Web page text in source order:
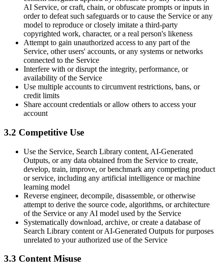
AI Service, or craft, chain, or obfuscate prompts or inputs in
order to defeat such safeguards or to cause the Service or any
model to reproduce or closely imitate a third-party
copyrighted work, character, or a real person's likeness
Attempt to gain unauthorized access to any part of the
Service, other users' accounts, or any systems or networks
connected to the Service
Interfere with or disrupt the integrity, performance, or
availability of the Service
Use multiple accounts to circumvent restrictions, bans, or
credit limits
Share account credentials or allow others to access your
account
3.2 Competitive Use
Use the Service, Search Library content, AI-Generated
Outputs, or any data obtained from the Service to create,
develop, train, improve, or benchmark any competing product
or service, including any artificial intelligence or machine
learning model
Reverse engineer, decompile, disassemble, or otherwise
attempt to derive the source code, algorithms, or architecture
of the Service or any AI model used by the Service
Systematically download, archive, or create a database of
Search Library content or AI-Generated Outputs for purposes
unrelated to your authorized use of the Service
3.3 Content Misuse